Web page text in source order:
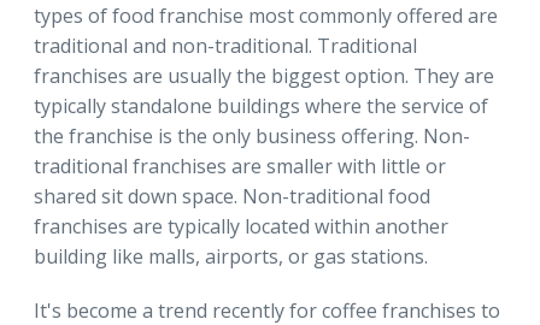
types of food franchise most commonly offered are
traditional and non-traditional. Traditional
franchises are usually the biggest option. They are
typically standalone buildings where the service of
the franchise is the only business offering. Non-
traditional franchises are smaller with little or
shared sit down space. Non-traditional food
franchises are typically located within another
building like malls, airports, or gas stations.
It's become a trend recently for coffee franchises to